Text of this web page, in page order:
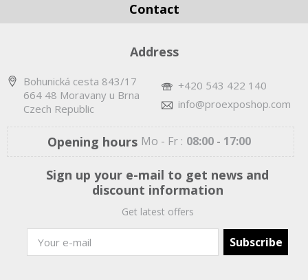
Contact
Address
Bohunická cesta 843/17
664 48 Moravany u Brna
Czech Republic
+420 543 422 140
info@proexposhop.com
Opening hours Mo - Fr : 08:00 - 17:00
Sign up your e-mail to get news and
discount information
Get latest offers